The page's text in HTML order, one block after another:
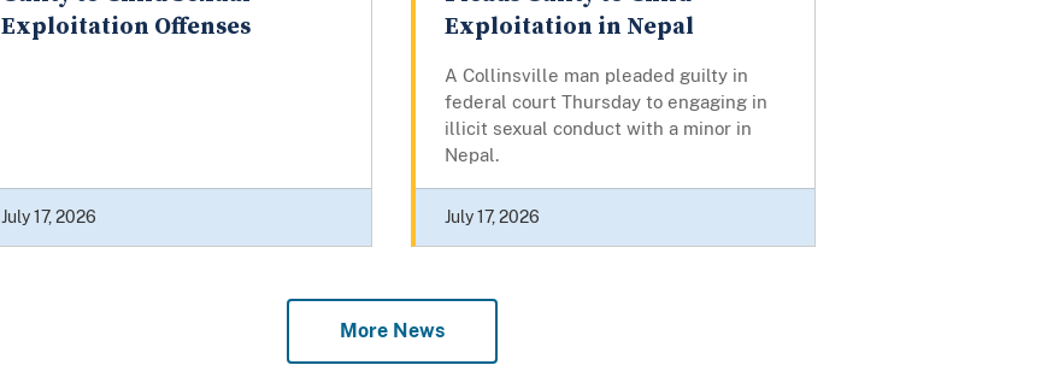
Exploitation Offenses
July 17, 2026
Exploitation in Nepal
A Collinsville man pleaded guilty in
federal court Thursday to engaging in
illicit sexual conduct with a minor in
Nepal.
July 17, 2026
More News